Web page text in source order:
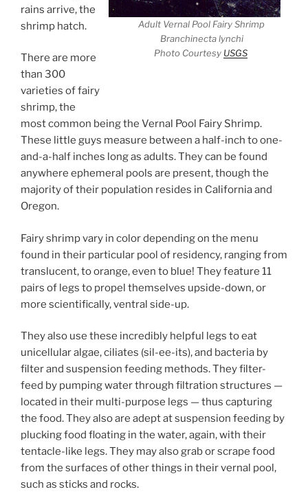
Adult Vernal Pool Fairy Shrimp
Branchinecta lynchi
Photo Courtesy USGS
rains arrive, the
shrimp hatch.
There are more
than 300
varieties of fairy
shrimp, the
most common being the Vernal Pool Fairy Shrimp.
These little guys measure between a half-inch to one-
and-a-half inches long as adults. They can be found
anywhere ephemeral pools are present, though the
majority of their population resides in California and
Oregon.
Fairy shrimp vary in color depending on the menu
found in their particular pool of residency, ranging from
translucent, to orange, even to blue! They feature 11
pairs of legs to propel themselves upside-down, or
more scientifically, ventral side-up.
They also use these incredibly helpful legs to eat
unicellular algae, ciliates (sil-ee-its), and bacteria by
filter and suspension feeding methods. They filter-
feed by pumping water through filtration structures —
located in their multi-purpose legs — thus capturing
the food. They also are adept at suspension feeding by
plucking food floating in the water, again, with their
tentacle-like legs. They may also grab or scrape food
from the surfaces of other things in their vernal pool,
such as sticks and rocks.